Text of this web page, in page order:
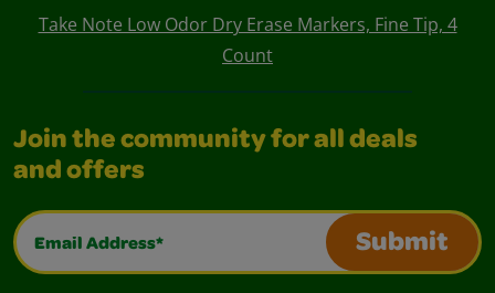
Take Note Low Odor Dry Erase Markers, Fine Tip, 4
Count
Join the community for all deals
and offers
Email Address*
Submit